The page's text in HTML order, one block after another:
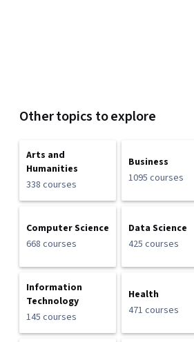
Other topics to explore
Arts and
Humanities
338 courses
Business
1095 courses
Computer Science
668 courses
Data Science
425 courses
Information
Technology
145 courses
Health
471 courses